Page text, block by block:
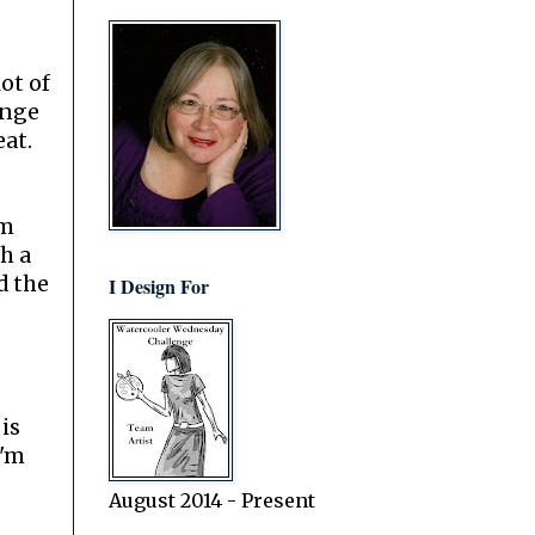
of
a
the
I Design For
August 2014 - Present